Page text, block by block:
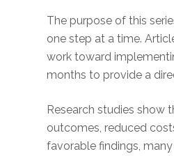
The purpose of this
one step at a time.
work toward
months to provide a
Research studies show
outcomes, reduced
favorable findings,